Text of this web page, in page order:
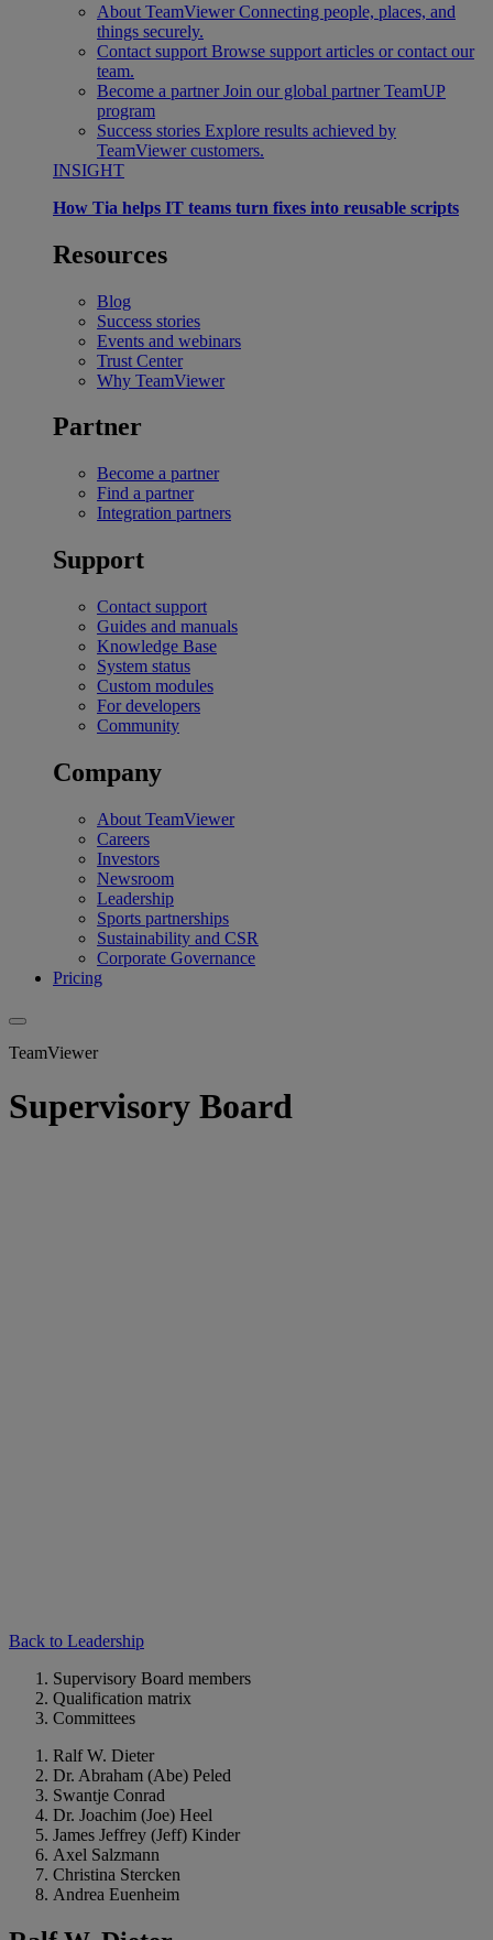
About TeamViewer Connecting people, places, and
things securely.
Contact support Browse support articles or contact our
team.
Become a partner Join our global partner TeamUP
program
Success stories Explore results achieved by
TeamViewer customers.
INSIGHT
How Tia helps IT teams turn fixes into reusable scripts
Resources
Blog
Success stories
Events and webinars
Trust Center
Why TeamViewer
Partner
Become a partner
Find a partner
Integration partners
Support
Contact support
Guides and manuals
Knowledge Base
System status
Custom modules
For developers
Community
Company
About TeamViewer
Careers
Investors
Newsroom
Leadership
Sports partnerships
Sustainability and CSR
Corporate Governance
Pricing
TeamViewer
Supervisory Board
Back to Leadership
Supervisory Board members
Qualification matrix
Committees
Ralf W. Dieter
Dr. Abraham (Abe) Peled
Swantje Conrad
Dr. Joachim (Joe) Heel
James Jeffrey (Jeff) Kinder
Axel Salzmann
Christina Stercken
Andrea Euenheim